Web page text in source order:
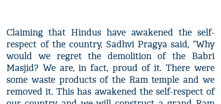
Claiming that Hindus have awakened the self-
respect of the country, Sadhvi Pragya said, “Why
would we regret the demolition of the Babri
Masjid? We are, in fact, proud of it. There were
some waste products of the Ram temple and we
removed it. This has awakened the self-respect of